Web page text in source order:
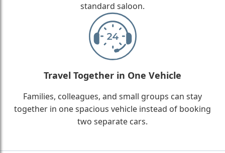
standard saloon.
Travel Together in One Vehicle
Families, colleagues, and small groups can stay
together in one spacious vehicle instead of booking
two separate cars.